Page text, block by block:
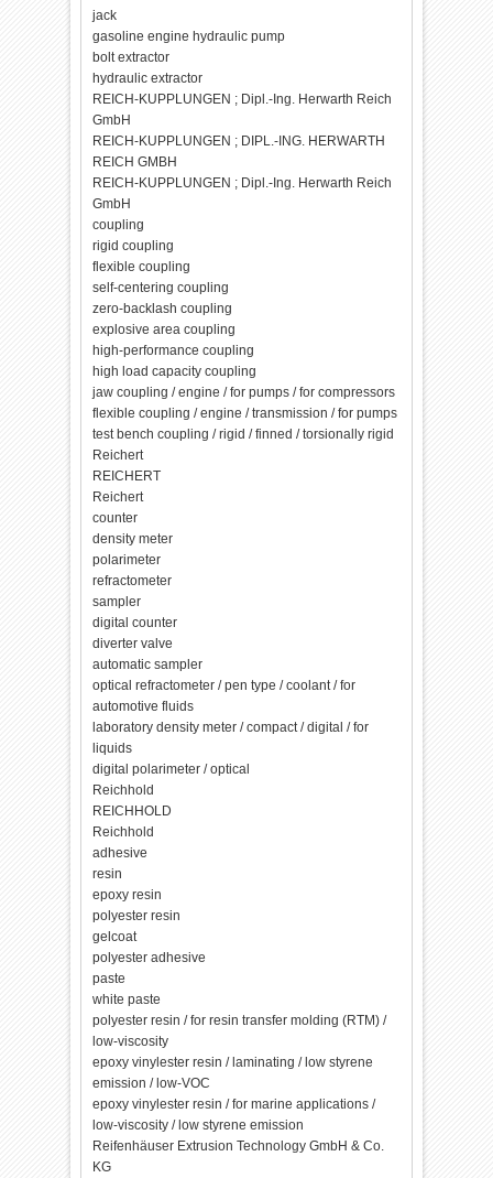
jack
gasoline engine hydraulic pump
bolt extractor
hydraulic extractor
REICH-KUPPLUNGEN ; Dipl.-Ing. Herwarth Reich
GmbH
REICH-KUPPLUNGEN ; DIPL.-ING. HERWARTH
REICH GMBH
REICH-KUPPLUNGEN ; Dipl.-Ing. Herwarth Reich
GmbH
coupling
rigid coupling
flexible coupling
self-centering coupling
zero-backlash coupling
explosive area coupling
high-performance coupling
high load capacity coupling
jaw coupling / engine / for pumps / for compressors
flexible coupling / engine / transmission / for pumps
test bench coupling / rigid / finned / torsionally rigid
Reichert
REICHERT
Reichert
counter
density meter
polarimeter
refractometer
sampler
digital counter
diverter valve
automatic sampler
optical refractometer / pen type / coolant / for
automotive fluids
laboratory density meter / compact / digital / for
liquids
digital polarimeter / optical
Reichhold
REICHHOLD
Reichhold
adhesive
resin
epoxy resin
polyester resin
gelcoat
polyester adhesive
paste
white paste
polyester resin / for resin transfer molding (RTM) /
low-viscosity
epoxy vinylester resin / laminating / low styrene
emission / low-VOC
epoxy vinylester resin / for marine applications /
low-viscosity / low styrene emission
Reifenhäuser Extrusion Technology GmbH & Co.
KG